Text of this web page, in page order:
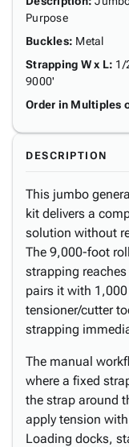
Purpose
Buckles: Metal
Strapping W x L: 1/
9000'
Order in Multiples
DESCRIPTION
This jumbo
kit delivers a
solution without
The 9,000-foot
strapping
pairs it with
tensioner/cutter
strapping
The manual
where a fixed
the strap around
apply tension
Loading docks,